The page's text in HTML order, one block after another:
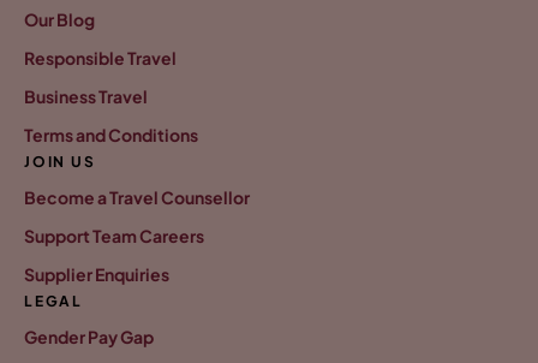
Our Blog
Responsible Travel
Business Travel
Terms and Conditions
JOIN US
Become a Travel Counsellor
Support Team Careers
Supplier Enquiries
LEGAL
Gender Pay Gap